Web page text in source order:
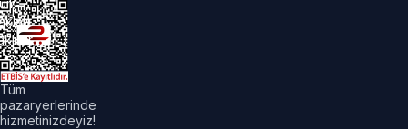
Tüm
pazaryerlerinde
hizmetinizdeyiz!